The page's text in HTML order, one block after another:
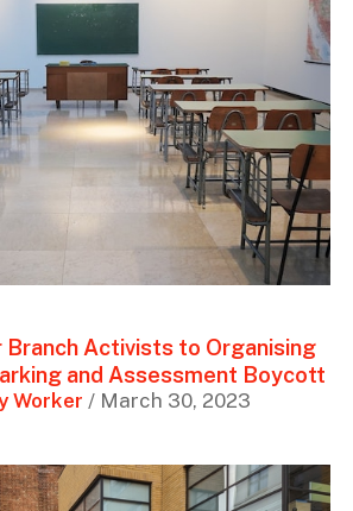
Branch Activists to Organising
and Assessment Boycott
Worker / March 30, 2023